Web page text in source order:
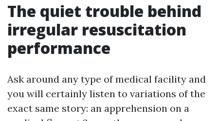
The quiet trouble behind
irregular resuscitation
performance
Ask around any type of medical facility and
you will certainly listen to variations of the
exact same story: an apprehension on a